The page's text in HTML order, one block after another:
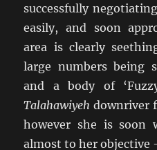
successfully
easily, and soon
area is clearly
large numbers being
and a body of
Talahawiyeh downriver
however she is soon
almost to her objective